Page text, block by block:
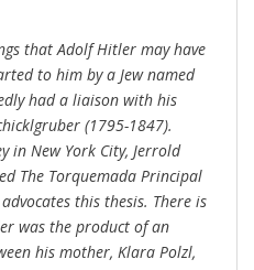
that Adolf Hitler may have
to him by a Jew named
had a liaison with his
(1795-1847).
in New York City, Jerrold
The Torquemada Principal
this thesis. There is
was the product of an
his mother, Klara Polzl,